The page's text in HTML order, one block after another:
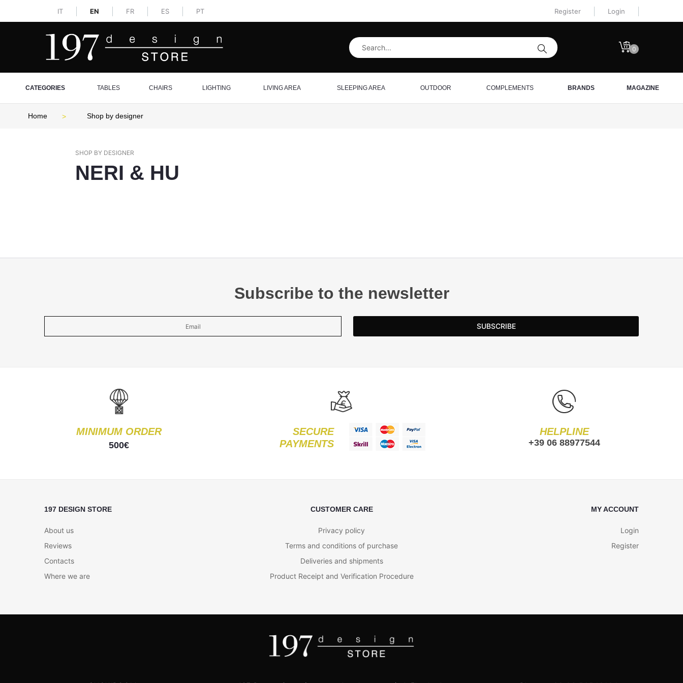
IT EN FR ES PT Register Login
0
CATEGORIES TABLES CHAIRS LIGHTING LIVING AREA SLEEPING AREA OUTDOOR COMPLEMENTS BRANDS MAGAZINE
Home Shop by designer
SHOP BY DESIGNER
NERI & HU
Subscribe to the newsletter
SUBSCRIBE
MINIMUM ORDER
500€
SECURE
PAYMENTS
HELPLINE
+39 06 88977544
197 DESIGN STORE
About us
Reviews
Contacts
Where we are
CUSTOMER CARE
Privacy policy
Terms and conditions of purchase
Deliveries and shipments
Product Receipt and Verification Procedure
MY ACCOUNT
Login
Register